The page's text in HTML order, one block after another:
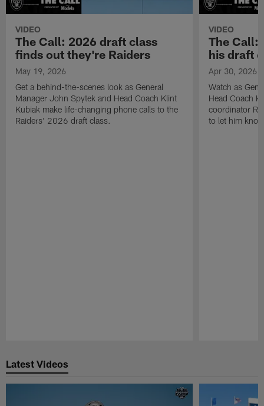
VIDEO
The Call: 2026 draft class
finds out they're Raiders
May 19, 2026
Get a behind-the-scenes look as General
Manager John Spytek and Head Coach Klint
Kubiak make life-changing phone calls to the
Raiders' 2026 draft class.
VIDEO
The Call:
his draft
Apr 30, 2026
Watch as
Head Coach
coordinator
to let him
Latest Videos